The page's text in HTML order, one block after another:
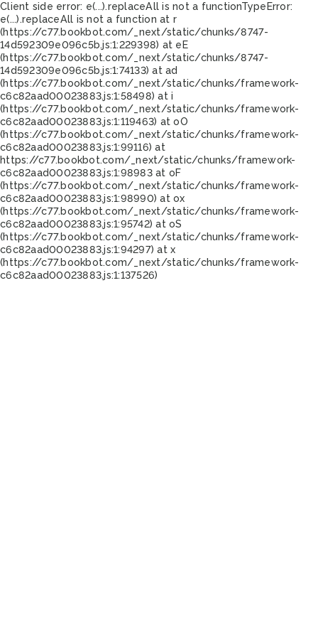
Client side error: e(...).replaceAll is not a functionTypeError:
e(...).replaceAll is not a function at r
(https://c77.bookbot.com/_next/static/chunks/8747-
14d592309e096c5b.js:1:229398) at eE
(https://c77.bookbot.com/_next/static/chunks/8747-
14d592309e096c5b.js:1:74133) at ad
(https://c77.bookbot.com/_next/static/chunks/framework-
c6c82aad00023883.js:1:58498) at i
(https://c77.bookbot.com/_next/static/chunks/framework-
c6c82aad00023883.js:1:119463) at oO
(https://c77.bookbot.com/_next/static/chunks/framework-
c6c82aad00023883.js:1:99116) at
https://c77.bookbot.com/_next/static/chunks/framework-
c6c82aad00023883.js:1:98983 at oF
(https://c77.bookbot.com/_next/static/chunks/framework-
c6c82aad00023883.js:1:98990) at ox
(https://c77.bookbot.com/_next/static/chunks/framework-
c6c82aad00023883.js:1:95742) at oS
(https://c77.bookbot.com/_next/static/chunks/framework-
c6c82aad00023883.js:1:94297) at x
(https://c77.bookbot.com/_next/static/chunks/framework-
c6c82aad00023883.js:1:137526)